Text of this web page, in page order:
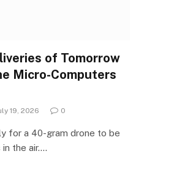
of Tomorrow
Micro-Computers
19, 2026 0
for a 40-gram drone to be
the air.…